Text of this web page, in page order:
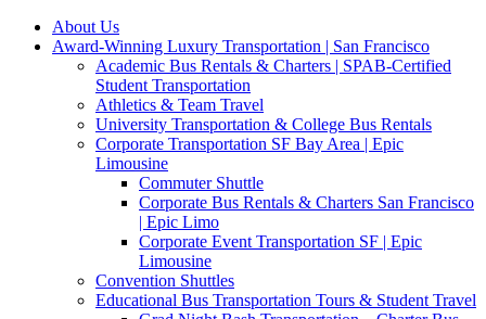
About Us
Award-Winning Luxury Transportation | San Francisco
Academic Bus Rentals & Charters | SPAB-Certified
Student Transportation
Athletics & Team Travel
University Transportation & College Bus Rentals
Corporate Transportation SF Bay Area | Epic
Limousine
Commuter Shuttle
Corporate Bus Rentals & Charters San Francisco
| Epic Limo
Corporate Event Transportation SF | Epic
Limousine
Convention Shuttles
Educational Bus Transportation Tours & Student Travel